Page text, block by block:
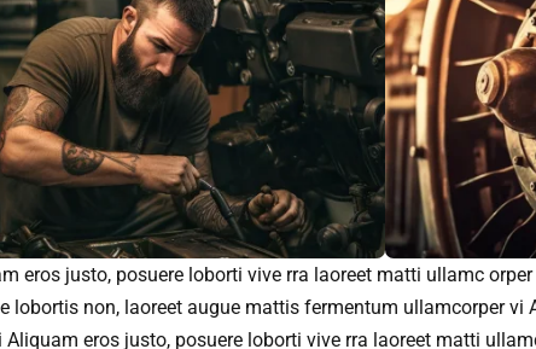
eros justo, posuere loborti vive rra laoreet matti ullamc
lobortis non, laoreet augue mattis fermentum ullamcorper vi
Aliquam eros justo, posuere loborti vive rra laoreet matti